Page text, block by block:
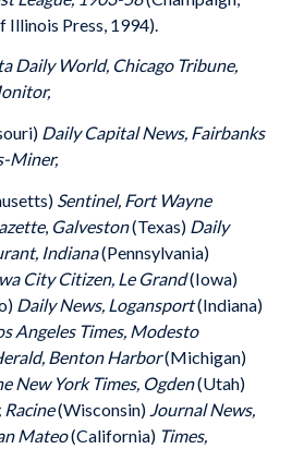
Press, 1994).
Daily World, Chicago Tribune,
Daily Capital News, Fairbanks
Miner,
Sentinel, Fort Wayne
, Galveston(Texas) Daily
Indiana(Pennsylvania)
City Citizen, Le Grand(Iowa)
Daily News, Logansport(Indiana)
Angeles Times, Modesto
Benton Harbor(Michigan)
New York Times, Ogden(Utah)
Racine(Wisconsin) Journal News,
Mateo(California) Times,